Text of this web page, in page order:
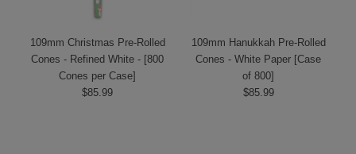
109mm Christmas Pre-Rolled
Cones - Refined White - [800
Cones per Case]
$85.99
109mm Hanukkah Pre-Rolled
Cones - White Paper [Case
of 800]
$85.99